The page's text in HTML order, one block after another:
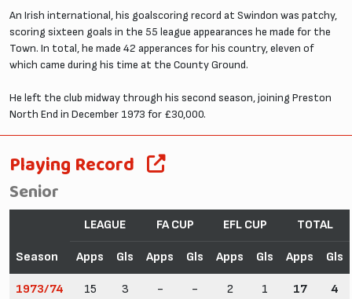
An Irish international, his goalscoring record at Swindon was patchy,
scoring sixteen goals in the 55 league appearances he made for the
Town. In total, he made 42 apperances for his country, eleven of
which came during his time at the County Ground.
He left the club midway through his second season, joining Preston
North End in December 1973 for £30,000.
Playing Record
Senior
Season
LEAGUE FA CUP EFL CUP TOTAL
Apps Gls Apps Gls Apps Gls Apps Gls
1973/74 15 3 - -
2
1
17
4